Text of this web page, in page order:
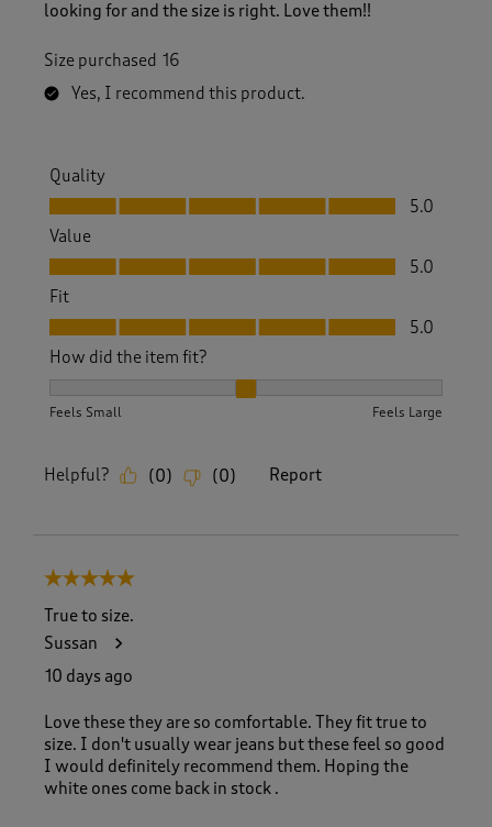
looking for and the size is right. Love them!!
Size purchased 16
Yes, I recommend this product.
Quality
Quality, 5.0 out of 5
5.0
Value
Value, 5.0 out of 5
5.0
Fit
Fit, 5.0 out of 5
5.0
How did the item fit?
Feels Small Feels Large
Helpful? (0) (0) Report
5 out of 5 stars.
True to size.
Sussan
10 days ago
Love these they are so comfortable. They fit true to
size. I don't usually wear jeans but these feel so good
I would definitely recommend them. Hoping the
white ones come back in stock .